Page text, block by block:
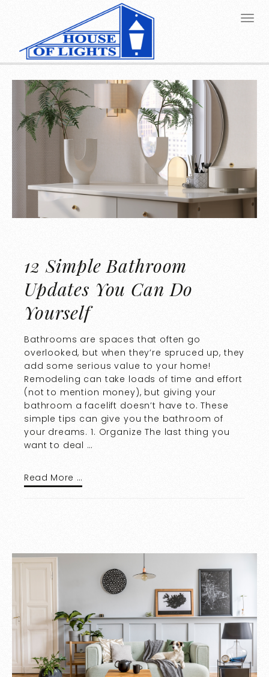
12 Simple Bathroom
Updates You Can Do
Yourself
Bathrooms are spaces that often go
overlooked, but when they’re spruced up, they
add some serious value to your home!
Remodeling can take loads of time and effort
(not to mention money), but giving your
bathroom a facelift doesn’t have to. These
simple tips can give you the bathroom of
your dreams. 1. Organize The last thing you
want to deal …
Read More …